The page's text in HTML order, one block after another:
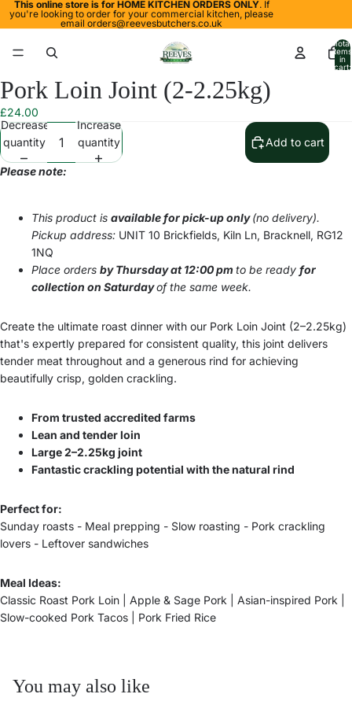
This online store is for HOME KITCHEN ORDERS ONLY. If
you're looking to order for your commercial kitchen, please
email orders@reevesbutchers.co.uk
Total
items
in
cart:
Open
image
in
full
screen
Open
image
in
full
screen
Pork Loin Joint (2-2.25kg)
£24.00
Decrease
quantity
Increase
quantity
Add to cart
Please note:
This product is available for pick-up only(no delivery).
Pickup address: UNIT 10 Brickfields, Kiln Ln, Bracknell, RG12
1NQ
Place orders by Thursday at 12:00 pmto be ready for
collection on Saturdayof the same week.
Create the ultimate roast dinner with our Pork Loin Joint (2–2.25kg)
that's expertly prepared for consistent quality, this joint delivers
tender meat throughout and a generous rind for achieving
beautifully crisp, golden crackling.
From trusted accredited farms
Lean and tender loin
Large 2–2.25kg joint
Fantastic crackling potential with the natural rind
Perfect for:
Sunday roasts - Meal prepping - Slow roasting - Pork crackling
lovers - Leftover sandwiches
Meal Ideas:
Classic Roast Pork Loin | Apple & Sage Pork | Asian-inspired Pork |
Slow-cooked Pork Tacos | Pork Fried Rice
You may also like